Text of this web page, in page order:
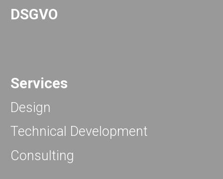
DSGVO
Services
Design
Technical Development
Consulting